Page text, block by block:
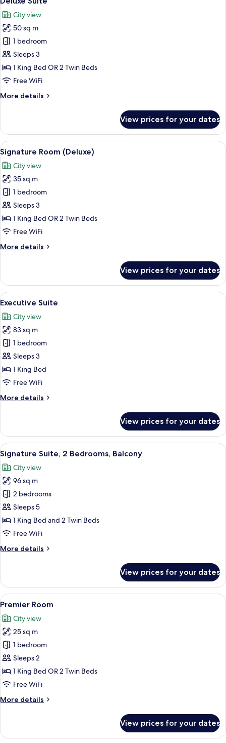
all
photos
for
Deluxe
Suite
City view
50 sq m
1 bedroom
Sleeps 3
1 King Bed OR 2 Twin Beds
Free WiFi
More details
More
Suite
View prices for your dates
View
all
photos
for
Signature
Room
(Deluxe)
A hotel room with a large bed,
12
Signature Room (Deluxe)
City view
35 sq m
1 bedroom
Sleeps 3
1 King Bed OR 2 Twin Beds
Free WiFi
More details
More
Room
(Deluxe)
View prices for your dates
View
all
photos
for
Executive
Suite
A modern hotel room with a large
6
Executive Suite
City view
83 sq m
1 bedroom
Sleeps 3
1 King Bed
Free WiFi
More details
More
Suite
View prices for your dates
View
all
photos
for
Signature
Suite,
2
Bedrooms,
A hotel room with a large bed, a
7
Signature Suite, 2 Bedrooms, Balcony
City view
96 sq m
2 bedrooms
Sleeps 5
1 King Bed and 2 Twin Beds
Free WiFi
More details
More
Suite,
Bedrooms,
View prices for your dates
View
all
photos
for
Premier
Room
A hotel room with a large bed, a
6
Premier Room
City view
25 sq m
1 bedroom
Sleeps 2
1 King Bed OR 2 Twin Beds
Free WiFi
More details
More
Room
View prices for your dates